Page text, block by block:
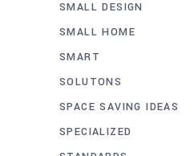
SMALL DESIGN
SMALL HOME
SMART
SOLUTONS
SPACE SAVING IDEAS
SPECIALIZED